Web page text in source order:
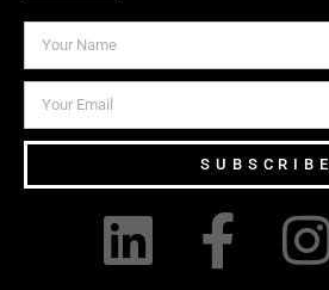
SUBSCRIBE